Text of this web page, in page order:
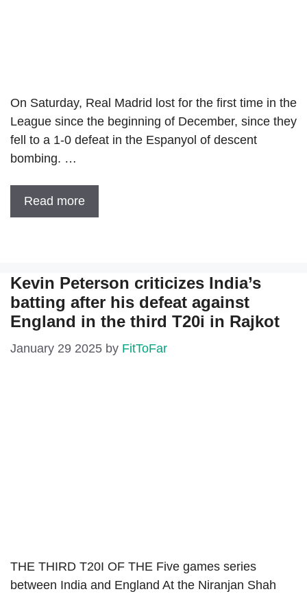
On Saturday, Real Madrid lost for the first time in the
League since the beginning of December, since they
fell to a 1-0 defeat in the Espanyol of descent
bombing. …
Read more
Kevin Peterson criticizes India’s
batting after his defeat against
England in the third T20i in Rajkot
January 29 2025 by FitToFar
THE THIRD T20I OF THE Five games series
between India and England At the Niranjan Shah